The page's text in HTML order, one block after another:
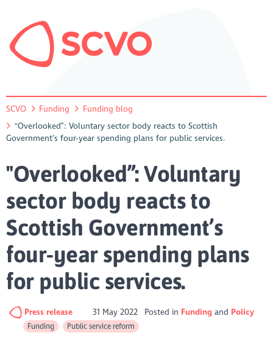
SCVO Funding
Funding blog
"Overlooked”: Voluntary sector body reacts to Scottish
Government’s four-year spending plans for public services.
"Overlooked”: Voluntary
sector body reacts to
Scottish Government’s
four-year spending plans
for public services.
Press release 31 May 2022 Posted in Funding Policy
Funding Public service reform